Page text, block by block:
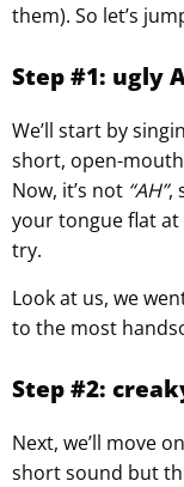
them). So let’s
Step #1: ugly
We’ll start by
short, open-
Now, it’s not “AH”,
your tongue flat
try.
Look at us, we
to the most
Step #2:
Next, we’ll move
short sound but